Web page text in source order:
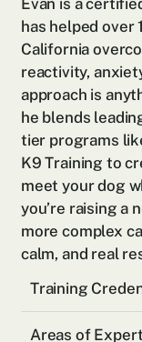
Evan is a
has helped over
California
reactivity,
approach is
he blends
tier programs
K9 Training to
meet your dog
you’re raising a
more complex
calm, and real
Training
Areas of